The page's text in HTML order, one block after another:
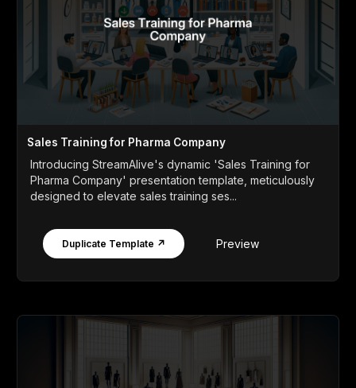
Sales Training for Pharma Company
Introducing StreamAlive's dynamic 'Sales Training for
Pharma Company' presentation template, meticulously
designed to elevate sales training ses...
Duplicate Template ↗ Preview